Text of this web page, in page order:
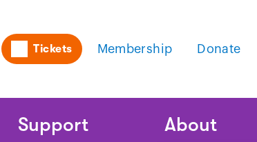
Utility
Navigation
Tickets Membership Donate
Support About